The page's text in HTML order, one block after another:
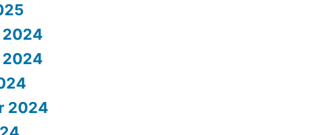
2024
2024
2024